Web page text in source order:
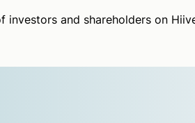
investors and shareholders on